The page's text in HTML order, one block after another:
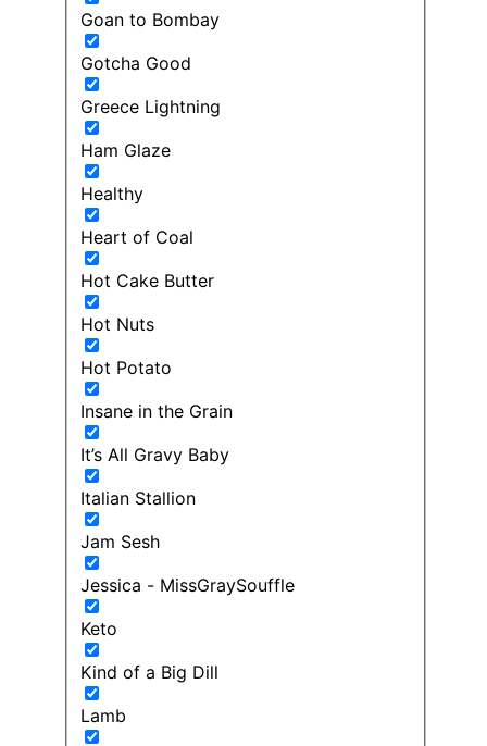
Goan to Bombay
Gotcha Good
Greece Lightning
Ham Glaze
Healthy
Heart of Coal
Hot Cake Butter
Hot Nuts
Hot Potato
Insane in the Grain
It’s All Gravy Baby
Italian Stallion
Jam Sesh
Jessica - MissGraySouffle
Keto
Kind of a Big Dill
Lamb